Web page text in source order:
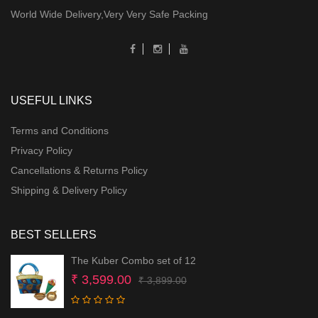
World Wide Delivery,Very Very Safe Packing
USEFUL LINKS
Terms and Conditions
Privacy Policy
Cancellations & Returns Policy
Shipping & Delivery Policy
BEST SELLERS
The Kuber Combo set of 12
₹3,899.00Original
₹ 3,599.00
Current